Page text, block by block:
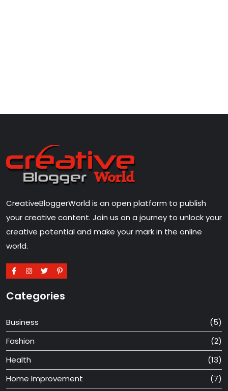
CreativeBloggerWorld is an open platform to publish
your creative content. Join us on a journey to unlock your
creative potential and make your mark in the online
world.
Categories
Business
(5)
Fashion
(2)
Health
(13)
Home Improvement
(7)